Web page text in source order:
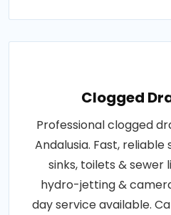
Clogged
Professional clogged
Andalusia. Fast,
sinks, toilets & sewer
hydro-jetting &
day service available.